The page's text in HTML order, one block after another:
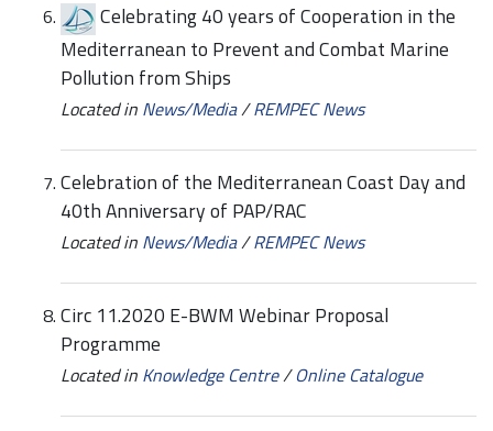
Celebrating 40 years of Cooperation in the
Mediterranean to Prevent and Combat Marine
Pollution from Ships
Located in News/Media/REMPEC News
Celebration of the Mediterranean Coast Day and
40th Anniversary of PAP/RAC
Located in News/Media/REMPEC News
Circ 11.2020 E-BWM Webinar Proposal
Programme
Located in Knowledge Centre/Online Catalogue